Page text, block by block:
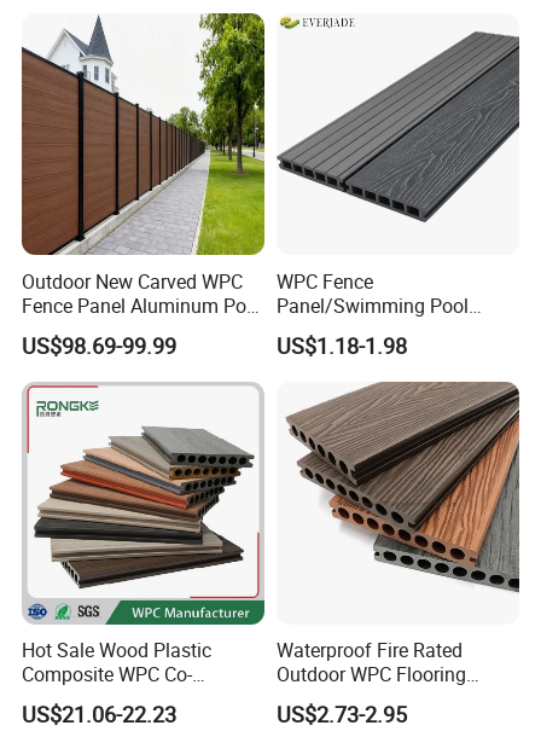
Outdoor New Carved WPC
Fence Panel Aluminum Post
Windproof Design
US$98.69-99.99
WPC Fence
Panel/Swimming Pool
Tile/WPC 3D/Wood Plastic
Composite Flooring/WPC
US$1.18-1.98
Hot Sale Wood Plastic
Composite WPC Co-
Extrusion Decking for
Outdoor Swimming Pool
US$21.06-22.23
Waterproof Fire Rated
Outdoor WPC Flooring
Timber Board Wood Plastic
Composite Decking
US$2.73-2.95